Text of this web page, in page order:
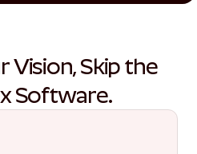
Vision, Skip the
Software.